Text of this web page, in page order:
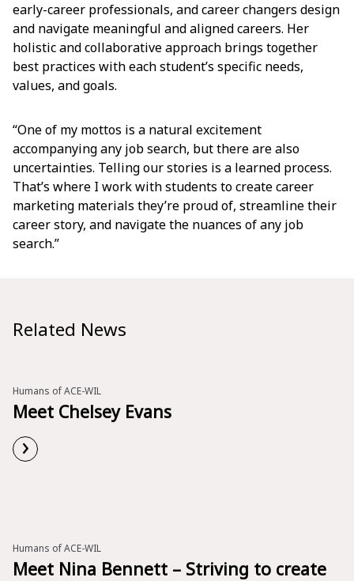
early-career professionals, and career changers design
and navigate meaningful and aligned careers. Her
holistic and collaborative approach brings together
best practices with each student’s specific needs,
values, and goals.
“One of my mottos is a natural excitement
accompanying any job search, but there are also
uncertainties. Telling our stories is a learned process.
That’s where I work with students to create career
marketing materials they’re proud of, streamline their
career story, and navigate the nuances of any job
search.”
Related News
Humans of ACE-WIL
Meet Chelsey Evans
Read More
›
Humans of ACE-WIL
Meet Nina Bennett – Striving to create